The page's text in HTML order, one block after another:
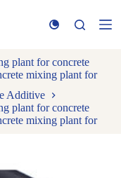
plant for concrete
mixing plant for
Additive
plant for concrete
mixing plant for